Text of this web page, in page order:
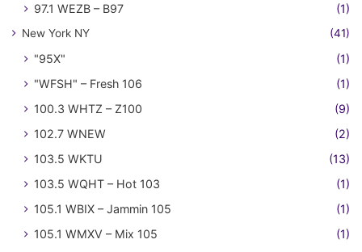
97.1 WEZB – B97
(1)
New York NY (41)
"95X"
(1)
"WFSH" – Fresh 106
(1)
100.3 WHTZ – Z100
(9)
102.7 WNEW
(2)
103.5 WKTU
(13)
103.5 WQHT – Hot 103
(1)
105.1 WBIX – Jammin 105
(1)
105.1 WMXV – Mix 105
(1)